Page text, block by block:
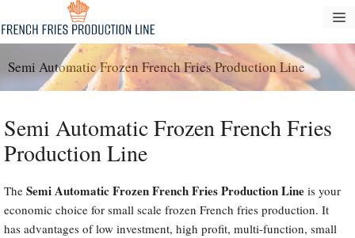
to
content
Semi Automatic Frozen French Fries Production Line
Semi Automatic Frozen French Fries
Production Line
The Semi Automatic Frozen French Fries Production Line is your
economic choice for small scale frozen French fries production. It
has advantages of low investment, high profit, multi-function, small